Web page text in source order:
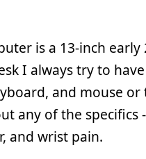
is a 13-inch early
I always try to
and mouse or
any of the specifics
and wrist pain.